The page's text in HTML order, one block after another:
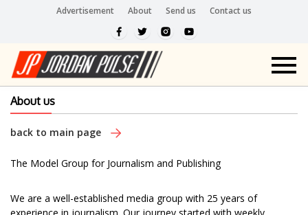
Advertisement About Send us Contact us
About us
back to main page
The Model Group for Journalism and Publishing
We are a well-established media group with 25 years of